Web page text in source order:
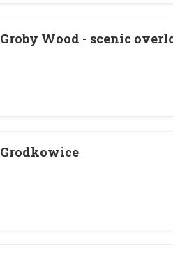
Groby Wood - scenic
Grodkowice